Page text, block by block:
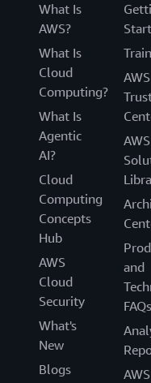
What Is
AWS?
What Is
Cloud
Computing?
What Is
Agentic
AI?
Cloud
Computing
Concepts
Hub
AWS
Cloud
Security
What's
New
Blogs
AWS
AWS
and
FAQs
AWS